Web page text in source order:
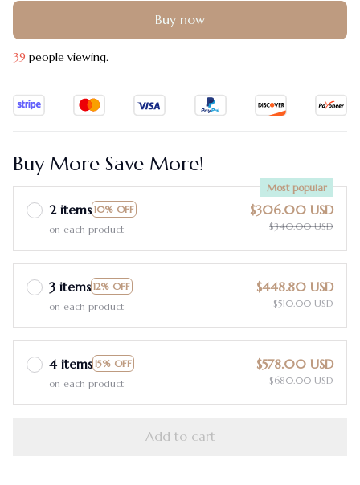
Buy now
39 people viewing.
Buy More Save More!
2 items 10% OFF
Most popular
on each product
$306.00 USD
$340.00 USD
3 items 12% OFF
on each product
$448.80 USD
$510.00 USD
4 items 15% OFF
on each product
$578.00 USD
$680.00 USD
Add to cart